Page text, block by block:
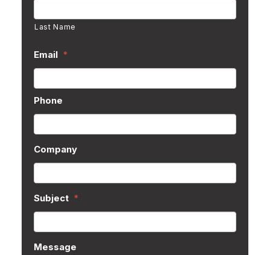
Last Name
Email *
Phone
Company
Subject *
Message